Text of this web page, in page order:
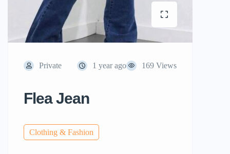
Private 1 year ago 169 Views
Flea Jean
Clothing & Fashion